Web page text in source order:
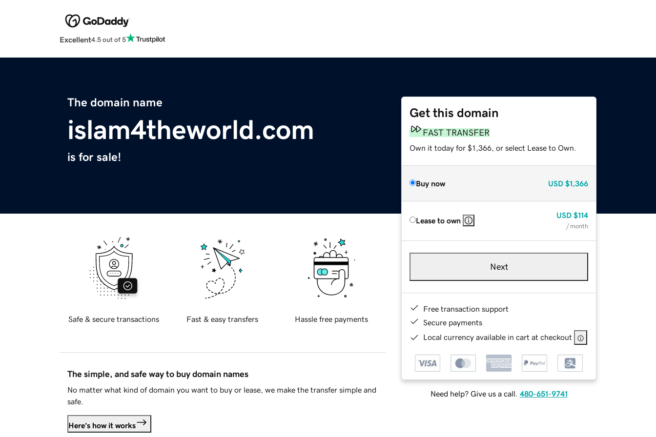
Excellent4.5 out of 5
The domain name
islam4theworld.com
is for sale!
Get this domain
FAST TRANSFER
Own it today for $1,366, or select Lease to Own.
Buy now USD $1,366
Lease to own
USD $114
/ month
Next
Free transaction support
Secure payments
Local currency available in cart at checkout
Need help? Give us a call. 480-651-9741
Safe & secure transactions Fast & easy transfers Hassle free payments
The simple, and safe way to buy domain names
No matter what kind of domain you want to buy or lease, we make the transfer simple and
safe.
Here's how it works